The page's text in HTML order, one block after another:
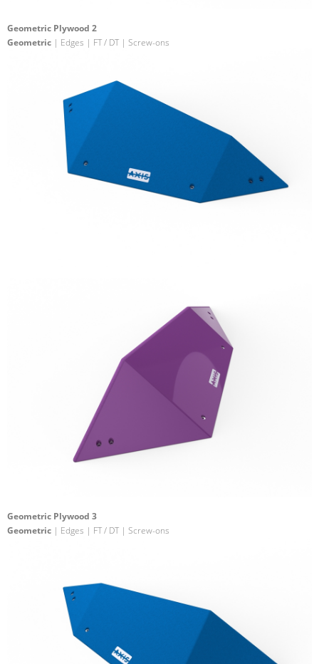
Geometric Plywood 2
Geometric | Edges | FT / DT | Screw-ons
Geometric Plywood 3
Geometric | Edges | FT / DT | Screw-ons